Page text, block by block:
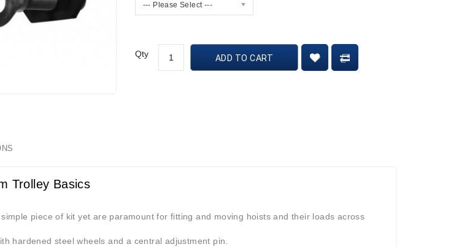
--- Please Select ---
Qty ADD TO CART
Trolley Basics
piece of kit yet are paramount for fitting and moving hoists and their loads across
hardened steel wheels and a central adjustment pin.